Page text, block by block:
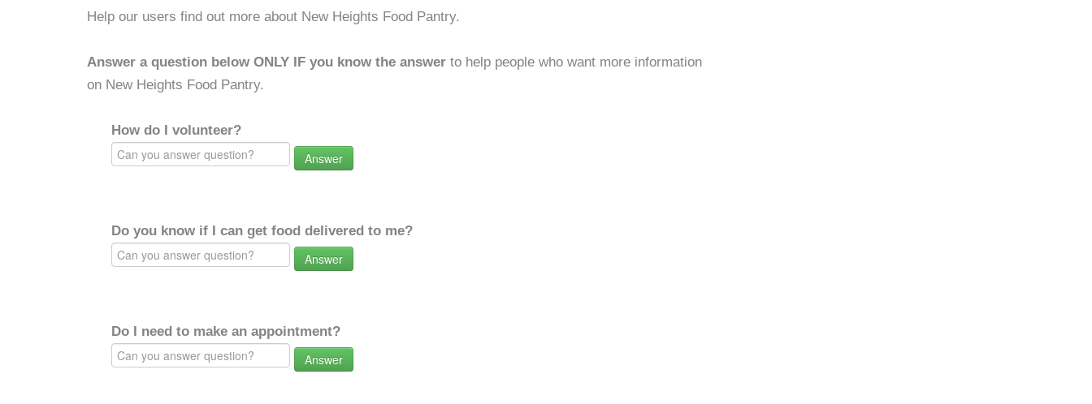
Help our users find out more about New Heights Food Pantry.
Answer a question below ONLY IF you know the answer to help people who want more information
on New Heights Food Pantry.
How do I volunteer?
Answer
Do you know if I can get food delivered to me?
Answer
Do I need to make an appointment?
Answer